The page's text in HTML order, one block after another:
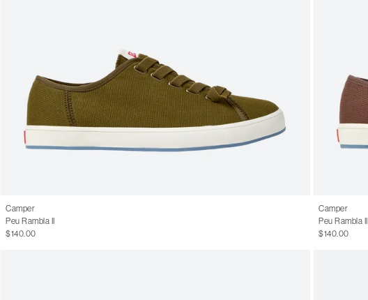
Camper
Peu Rambla II
$140.00
Camper
Peu Rambla II
$140.00